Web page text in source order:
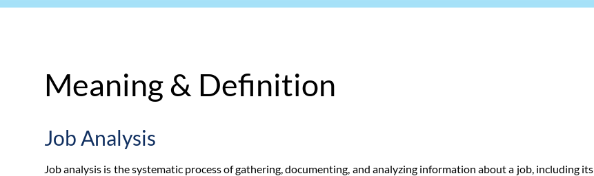
Meaning & Definition
Job Analysis
Job analysis is the systematic process of gathering, documenting, and analyzing information about a job, including its